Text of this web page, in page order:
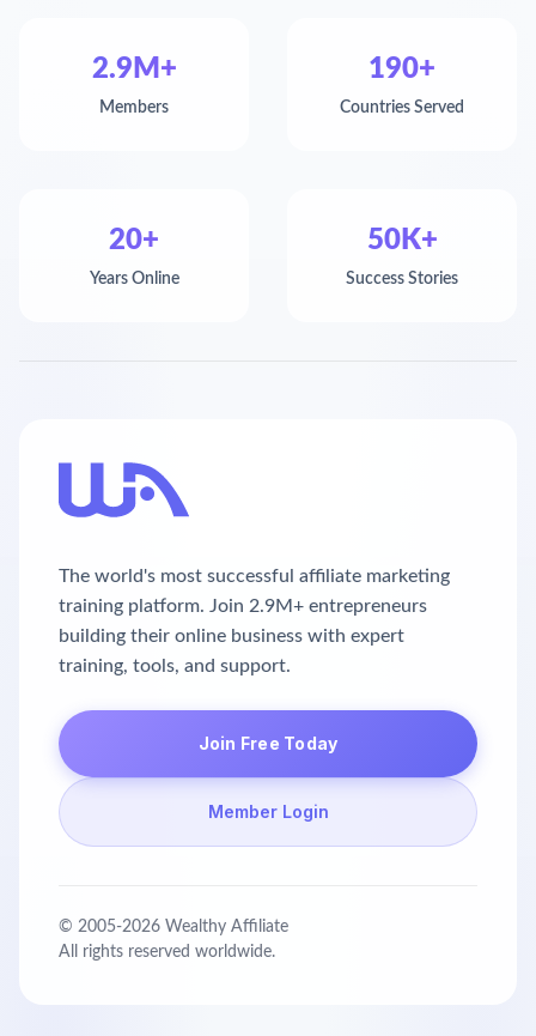
2.9M+
Members
190+
Countries Served
20+
Years Online
50K+
Success Stories
The world's most successful affiliate marketing
training platform. Join 2.9M+ entrepreneurs
building their online business with expert
training, tools, and support.
Join Free Today
Member Login
© 2005-2026 Wealthy Affiliate
All rights reserved worldwide.